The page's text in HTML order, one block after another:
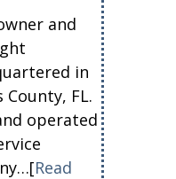
and
in
FL.
operated
Read